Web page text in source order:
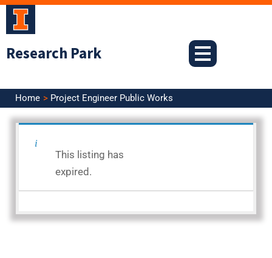
Skip
Research Park
Home Project Engineer Public Works
<< Back to Search Results
This listing has
expired.